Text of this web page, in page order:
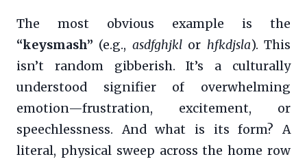
The most obvious example is the
“keysmash” (e.g., asdfghjklor hfkdjsla). This
isn’t random gibberish. It’s a culturally
understood signifier of overwhelming
emotion—frustration, excitement, or
speechlessness. And what is its form? A
literal, physical sweep across the home row